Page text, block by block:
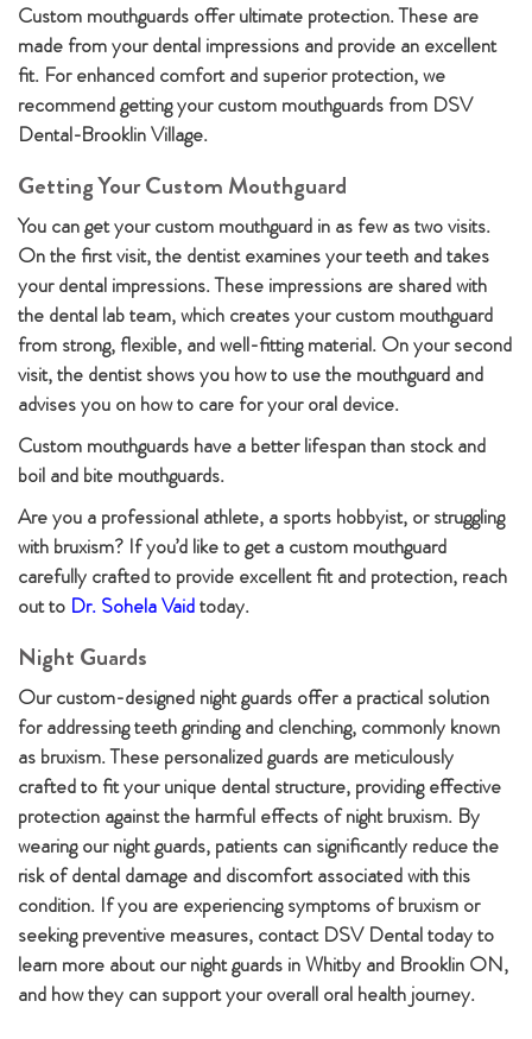
Custom mouthguards offer ultimate protection. These are
made from your dental impressions and provide an excellent
fit. For enhanced comfort and superior protection, we
recommend getting your custom mouthguards from DSV
Dental-Brooklin Village.
Getting Your Custom Mouthguard
You can get your custom mouthguard in as few as two visits.
On the first visit, the dentist examines your teeth and takes
your dental impressions. These impressions are shared with
the dental lab team, which creates your custom mouthguard
from strong, flexible, and well-fitting material. On your second
visit, the dentist shows you how to use the mouthguard and
advises you on how to care for your oral device.
Custom mouthguards have a better lifespan than stock and
boil and bite mouthguards.
Are you a professional athlete, a sports hobbyist, or struggling
with bruxism? If you’d like to get a custom mouthguard
carefully crafted to provide excellent fit and protection, reach
out to Dr. Sohela Vaidtoday.
Night Guards
Our custom-designed night guards offer a practical solution
for addressing teeth grinding and clenching, commonly known
as bruxism. These personalized guards are meticulously
crafted to fit your unique dental structure, providing effective
protection against the harmful effects of night bruxism. By
wearing our night guards, patients can significantly reduce the
risk of dental damage and discomfort associated with this
condition. If you are experiencing symptoms of bruxism or
seeking preventive measures, contact DSV Dental today to
learn more about our night guards in Whitby and Brooklin ON,
and how they can support your overall oral health journey.